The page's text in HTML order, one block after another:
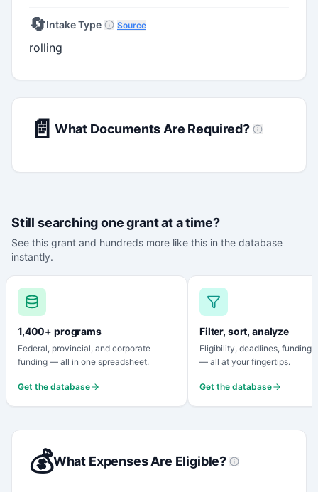
🔄Intake Type Source
rolling
📄 What Documents Are Required?
Still searching one grant at a time?
See this grant and hundreds more like this in the database
instantly.
1,400+ programs
Federal, provincial, and corporate
funding — all in one spreadsheet.
Get the database
Filter, sort, analyze
Eligibility, deadlines, funding
— all at your fingertips.
Get the database
💰What Expenses Are Eligible?